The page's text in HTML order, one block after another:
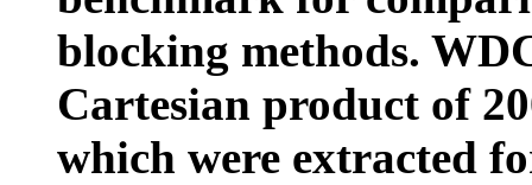
blocking methods.
Cartesian product of
which were extracted